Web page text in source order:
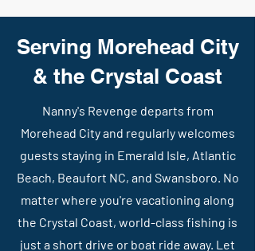
Serving Morehead City
& the Crystal Coast
Nanny's Revenge departs from
Morehead City and regularly welcomes
guests staying in Emerald Isle, Atlantic
Beach, Beaufort NC, and Swansboro. No
matter where you're vacationing along
the Crystal Coast, world-class fishing is
just a short drive or boat ride away. Let